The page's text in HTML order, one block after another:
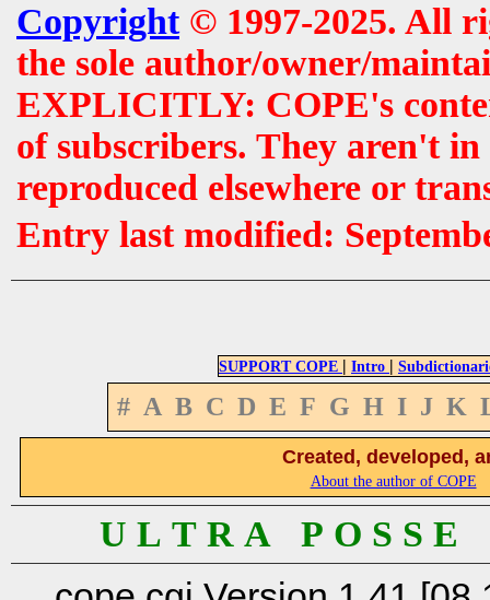
Copyright© 1997-2025. All
the sole author/owner/
EXPLICITLY: COPE's
of subscribers. They aren't
reproduced elsewhere or
Entry last modified:
SUPPORT COPE | Intro |
# A B C D E F G H I J K
Created, developed,
About the author of COPE
U L T R A P O S S